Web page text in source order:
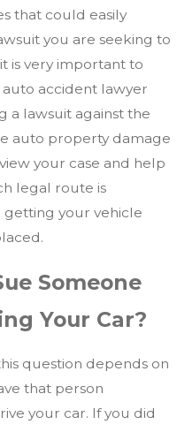
that could easily
you are seeking to
is very important to
accident lawyer
a lawsuit against the
auto property damage
your case and help
legal route is
your vehicle
Someone
Your Car?
question depends on
that person
your car. If you did